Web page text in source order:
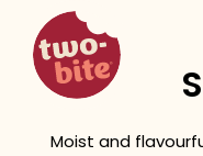
two-bite
Moist and